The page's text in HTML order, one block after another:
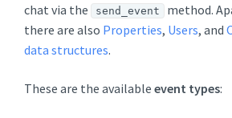
chat via the
send_event
method.
there are also Properties, Users, and
data structures.
These are the available event types: